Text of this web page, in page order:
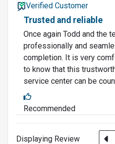
Verified Customer
Trusted and reliable
Once again Todd and the
professionally and
completion. It is very
to know that this
service center can be
Recommended
Displaying Review